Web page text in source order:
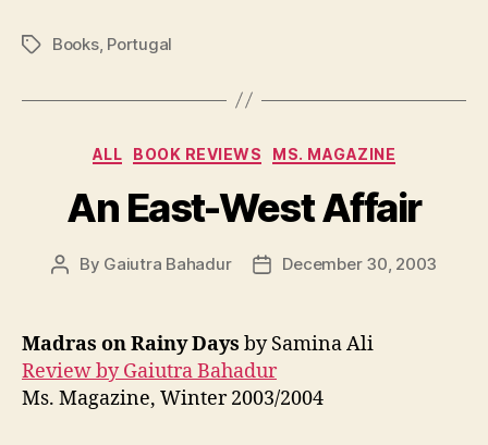
TagsBooks, Portugal
Categories
ALL BOOK REVIEWS MS. MAGAZINE
An East-West Affair
Post
By Gaiutra Bahadur
PostDecember 30, 2003
Madras on Rainy Days by Samina Ali
Review by Gaiutra Bahadur
Ms. Magazine, Winter 2003/2004